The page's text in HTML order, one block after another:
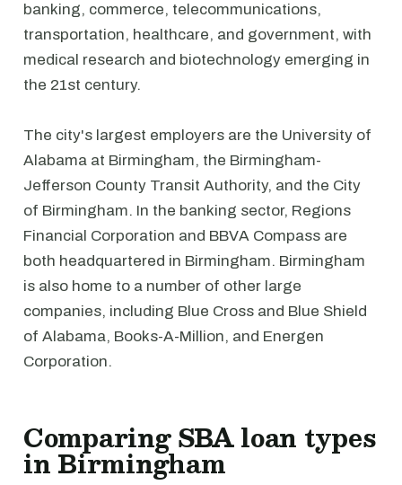
banking, commerce, telecommunications,
transportation, healthcare, and government, with
medical research and biotechnology emerging in
the 21st century.
The city's largest employers are the University of
Alabama at Birmingham, the Birmingham-
Jefferson County Transit Authority, and the City
of Birmingham. In the banking sector, Regions
Financial Corporation and BBVA Compass are
both headquartered in Birmingham. Birmingham
is also home to a number of other large
companies, including Blue Cross and Blue Shield
of Alabama, Books-A-Million, and Energen
Corporation.
Comparing SBA loan types
in Birmingham